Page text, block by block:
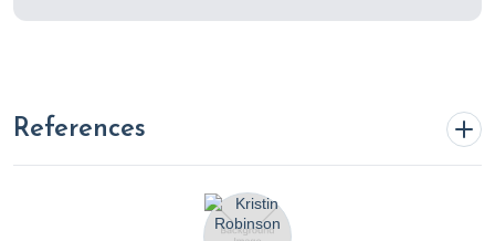
References
10 truths about UV radiation | Lupus Foundation of
America. (n.d.). Www.lupus.org.